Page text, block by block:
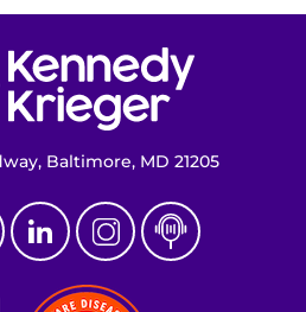
Baltimore, MD 21205